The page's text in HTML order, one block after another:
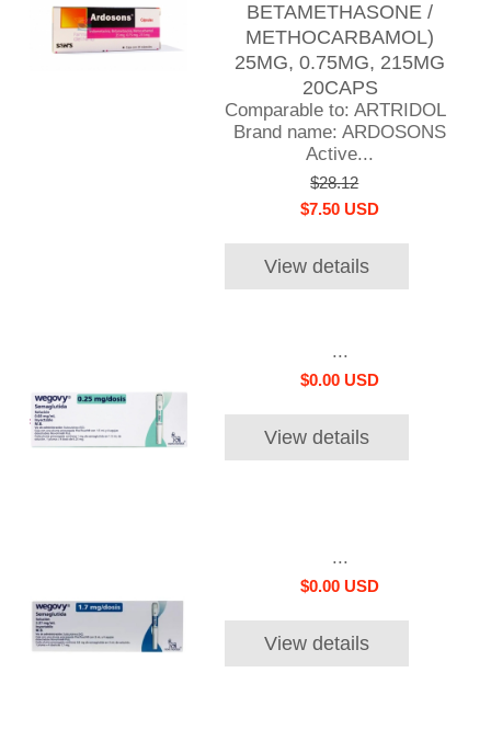
BETAMETHASONE /
METHOCARBAMOL)
25MG, 0.75MG, 215MG
20CAPS
Comparable to: ARTRIDOL
Brand name: ARDOSONS
Active...
$28.12
$7.50 USD
View details
...
$0.00 USD
View details
...
$0.00 USD
View details